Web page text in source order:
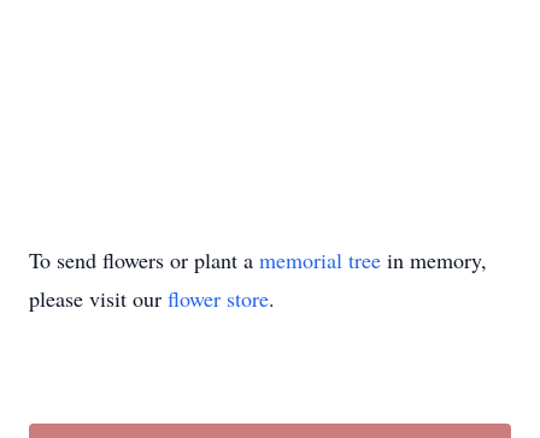
To send flowers or plant a memorial tree in memory,
please visit our flower store.